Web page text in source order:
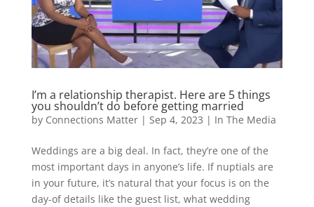
I’m a relationship therapist. Here are 5 things
you shouldn’t do before getting married
by Connections Matter| Sep 4, 2023 | In The Media
Weddings are a big deal. In fact, they’re one of the
most important days in anyone’s life. If nuptials are
in your future, it’s natural that your focus is on the
day-of details like the guest list, what wedding